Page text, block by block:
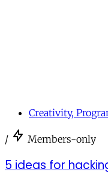
Creativity,
/ Members-only
5 ideas for